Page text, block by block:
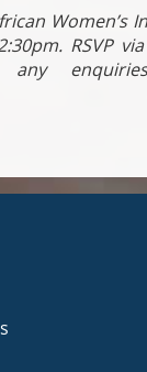
Women’s
RSVP